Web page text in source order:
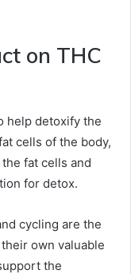
on THC
help detoxify the
cells of the body,
fat cells and
for detox.
cycling are the
own valuable
the